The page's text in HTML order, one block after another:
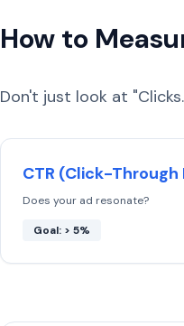
How to
Don't just look at
CTR (Click-Through
Does your ad resonate?
Goal: > 5%